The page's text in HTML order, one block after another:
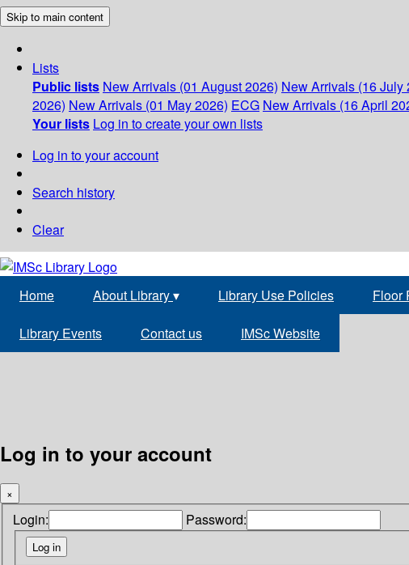
Skip to main content
Lists
Public lists New Arrivals (01 August 2026) New Arrivals (16 July
2026) New Arrivals (01 May 2026) ECG New Arrivals (16 April
Your lists Log in to create your own lists
Log in to your account
Search history
Clear
Home About Library▾ Library Use Policies Floor
Library Events Contact us IMSc Website
Log in to your account
×
Login: Password: